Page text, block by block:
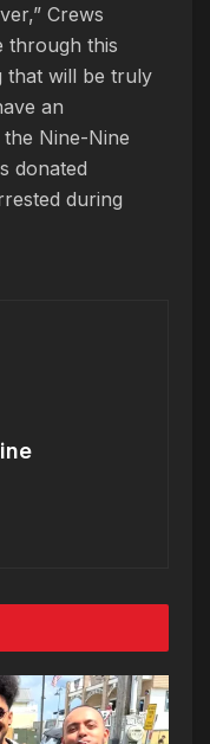
Crews
through this
that will be truly
an
Nine-Nine
donated
during